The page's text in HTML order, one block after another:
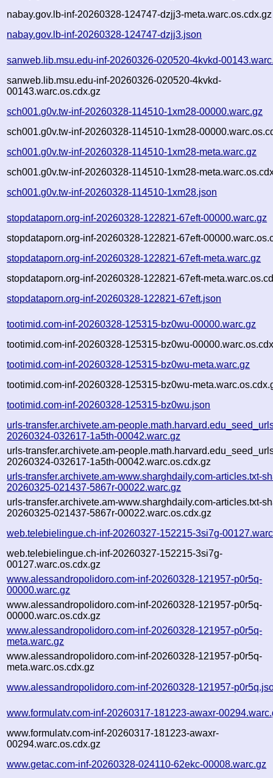
nabay.gov.lb-inf-20260328-124747-dzjj3-meta.warc.os.cdx.gz
nabay.gov.lb-inf-20260328-124747-dzjj3.json
sanweb.lib.msu.edu-inf-20260326-020520-4kvkd-
sanweb.lib.msu.edu-inf-20260326-020520-4kvkd-
00143.warc.os.cdx.gz
sch001.g0v.tw-inf-20260328-114510-1xm28-00000.warc.gz
sch001.g0v.tw-inf-20260328-114510-1xm28-
sch001.g0v.tw-inf-20260328-114510-1xm28-meta.warc.gz
sch001.g0v.tw-inf-20260328-114510-1xm28-
sch001.g0v.tw-inf-20260328-114510-1xm28.json
stopdataporn.org-inf-20260328-122821-67eft-00000.warc.gz
stopdataporn.org-inf-20260328-122821-67eft-
stopdataporn.org-inf-20260328-122821-67eft-meta.warc.gz
stopdataporn.org-inf-20260328-122821-67eft-
stopdataporn.org-inf-20260328-122821-67eft.json
tootimid.com-inf-20260328-125315-bz0wu-00000.warc.gz
tootimid.com-inf-20260328-125315-bz0wu-
tootimid.com-inf-20260328-125315-bz0wu-meta.warc.gz
tootimid.com-inf-20260328-125315-bz0wu-
tootimid.com-inf-20260328-125315-bz0wu.json
urls-transfer.archivete.am-
20260324-032617-1a5th-00042.warc.gz
urls-transfer.archivete.am-
20260324-032617-1a5th-00042.warc.os.cdx.gz
urls-transfer.archivete.am-www.sharghdaily.com-articles.txt-
20260325-021437-5867r-00022.warc.gz
urls-transfer.archivete.am-www.sharghdaily.com-articles.txt-
20260325-021437-5867r-00022.warc.os.cdx.gz
web.telebielingue.ch-inf-20260327-152215-3si7g-
web.telebielingue.ch-inf-20260327-152215-3si7g-
00127.warc.os.cdx.gz
www.alessandropolidoro.com-inf-20260328-121957-p0r5q-
00000.warc.gz
www.alessandropolidoro.com-inf-20260328-121957-p0r5q-
00000.warc.os.cdx.gz
www.alessandropolidoro.com-inf-20260328-121957-p0r5q-
meta.warc.gz
www.alessandropolidoro.com-inf-20260328-121957-p0r5q-
meta.warc.os.cdx.gz
www.alessandropolidoro.com-inf-20260328-121957-
www.formulatv.com-inf-20260317-181223-awaxr-
www.formulatv.com-inf-20260317-181223-awaxr-
00294.warc.os.cdx.gz
www.getac.com-inf-20260328-024110-62ekc-00008.warc.gz